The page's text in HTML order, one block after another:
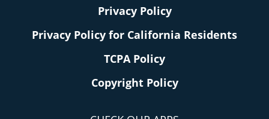
Privacy Policy
Privacy Policy for California Residents
TCPA Policy
Copyright Policy